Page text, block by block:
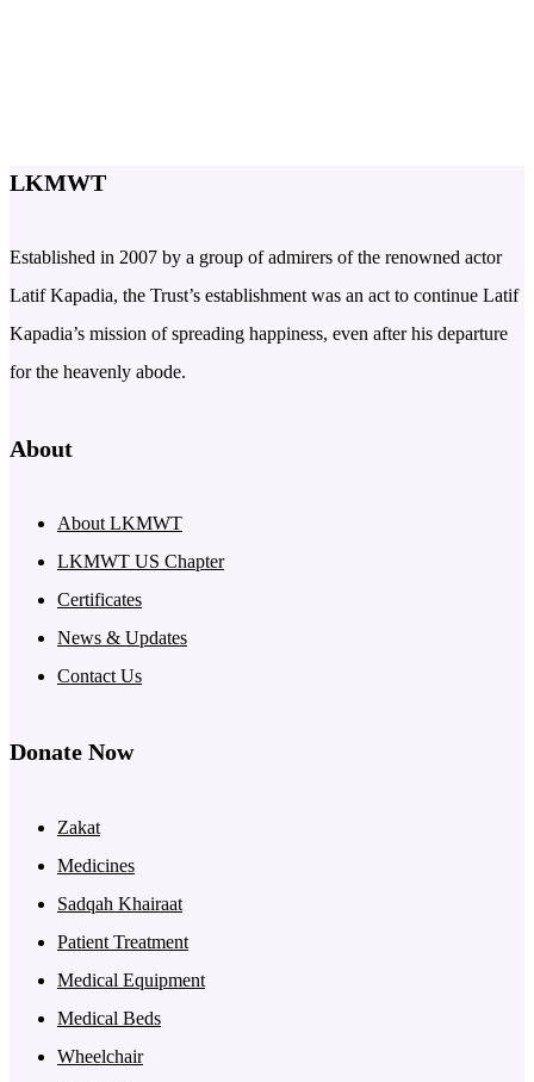
LKMWT
Established in 2007 by a group of admirers of the renowned actor
Latif Kapadia, the Trust’s establishment was an act to continue Latif
Kapadia’s mission of spreading happiness, even after his departure
for the heavenly abode.
About
About LKMWT
LKMWT US Chapter
Certificates
News & Updates
Contact Us
Donate Now
Zakat
Medicines
Sadqah Khairaat
Patient Treatment
Medical Equipment
Medical Beds
Wheelchair